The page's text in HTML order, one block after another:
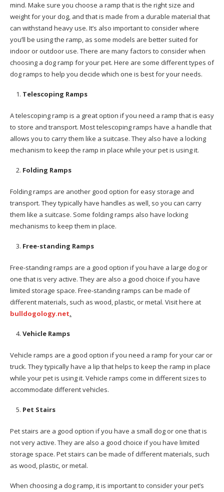
mind. Make sure you choose a ramp that is the right size and
weight for your dog, and that is made from a durable material that
can withstand heavy use. It’s also important to consider where
you’ll be using the ramp, as some models are better suited for
indoor or outdoor use. There are many factors to consider when
choosing a dog ramp for your pet. Here are some different types of
dog ramps to help you decide which one is best for your needs.
Telescoping Ramps
A telescoping ramp is a great option if you need a ramp that is easy
to store and transport. Most telescoping ramps have a handle that
allows you to carry them like a suitcase. They also have a locking
mechanism to keep the ramp in place while your pet is using it.
Folding Ramps
Folding ramps are another good option for easy storage and
transport. They typically have handles as well, so you can carry
them like a suitcase. Some folding ramps also have locking
mechanisms to keep them in place.
Free-standing Ramps
Free-standing ramps are a good option if you have a large dog or
one that is very active. They are also a good choice if you have
limited storage space. Free-standing ramps can be made of
different materials, such as wood, plastic, or metal. Visit here at
bulldogology.net.
Vehicle Ramps
Vehicle ramps are a good option if you need a ramp for your car or
truck. They typically have a lip that helps to keep the ramp in place
while your pet is using it. Vehicle ramps come in different sizes to
accommodate different vehicles.
Pet Stairs
Pet stairs are a good option if you have a small dog or one that is
not very active. They are also a good choice if you have limited
storage space. Pet stairs can be made of different materials, such
as wood, plastic, or metal.
When choosing a dog ramp, it is important to consider your pet’s